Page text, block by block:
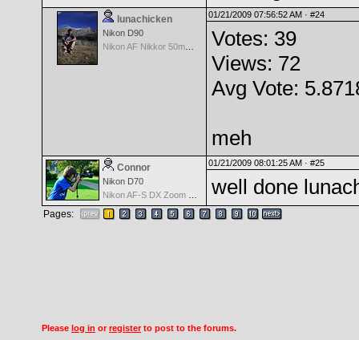
lunachicken
Nikon D90
01/21/2009 07:56:52 AM · #24
Votes: 39
Views: 72
Avg Vote:
meh
Connor
Nikon D70
01/21/2009 08:01:25 AM · #25
well done
Pages:
Please log in or register to post to the forums.